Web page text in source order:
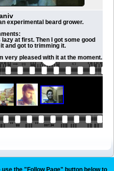
experimental beard grower.
at first. Then I got some good
and got to trimming it.
very pleased with it at the moment.
use the "Follow Page" button below to